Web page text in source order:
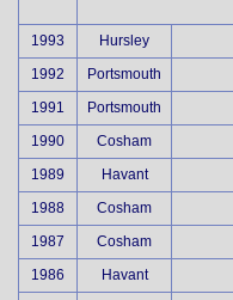
1993 Hursley
1992 Portsmouth
1991 Portsmouth
1990 Cosham
1989 Havant
1988 Cosham
1987 Cosham
1986 Havant